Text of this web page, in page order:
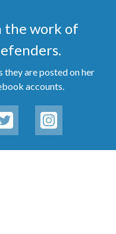
the work of
they are posted on her
accounts.